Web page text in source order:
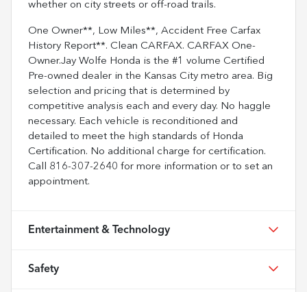
whether on city streets or off-road trails.
One Owner**, Low Miles**, Accident Free Carfax
History Report**. Clean CARFAX. CARFAX One-
Owner.Jay Wolfe Honda is the #1 volume Certified
Pre-owned dealer in the Kansas City metro area. Big
selection and pricing that is determined by
competitive analysis each and every day. No haggle
necessary. Each vehicle is reconditioned and
detailed to meet the high standards of Honda
Certification. No additional charge for certification.
Call 816-307-2640 for more information or to set an
appointment.
Entertainment & Technology
Safety